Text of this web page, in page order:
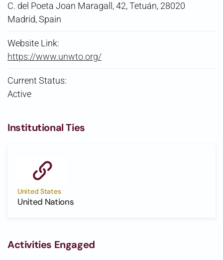
C. del Poeta Joan Maragall, 42, Tetuán, 28020
Madrid, Spain
Website Link:
https://www.unwto.org/
Current Status:
Active
Institutional Ties
United States
United Nations
Activities Engaged